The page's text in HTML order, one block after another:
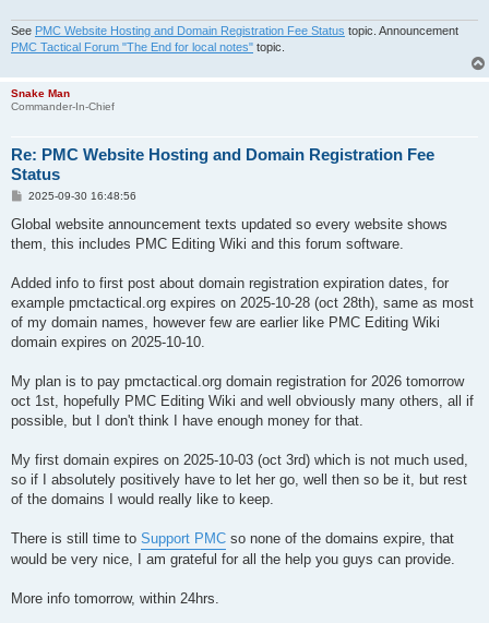
See PMC Website Hosting and Domain Registration Fee Status topic. Announcement
PMC Tactical Forum "The End for local notes" topic.
Snake Man
Commander-In-Chief
Re: PMC Website Hosting and Domain Registration Fee
Status
P
s
2025-09-30 16:48:56
Global website announcement texts updated so every website shows
them, this includes PMC Editing Wiki and this forum software.
Added info to first post about domain registration expiration dates, for
example pmctactical.org expires on 2025-10-28 (oct 28th), same as most
of my domain names, however few are earlier like PMC Editing Wiki
domain expires on 2025-10-10.
My plan is to pay pmctactical.org domain registration for 2026 tomorrow
oct 1st, hopefully PMC Editing Wiki and well obviously many others, all if
possible, but I don't think I have enough money for that.
My first domain expires on 2025-10-03 (oct 3rd) which is not much used,
so if I absolutely positively have to let her go, well then so be it, but rest
of the domains I would really like to keep.
There is still time to Support PMC so none of the domains expire, that
would be very nice, I am grateful for all the help you guys can provide.
More info tomorrow, within 24hrs.